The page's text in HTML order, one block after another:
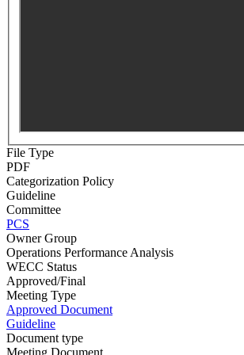
File Type
PDF
Categorization Policy
Guideline
Committee
PCS
Owner Group
Operations Performance Analysis
WECC Status
Approved/Final
Meeting Type
Approved Document
Guideline
Document type
Meeting Document